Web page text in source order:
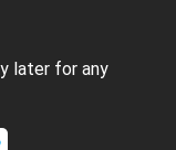
later for any